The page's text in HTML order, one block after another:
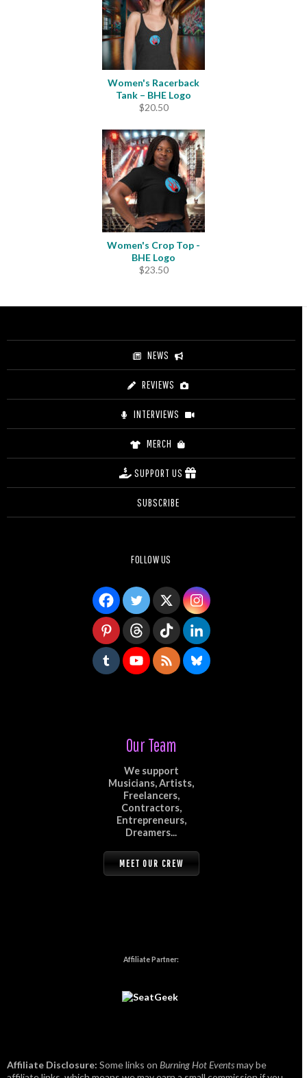
Women's Racerback
Tank – BHE Logo
$20.50
Women's Crop Top -
BHE Logo
$23.50
NEWS
REVIEWS
INTERVIEWS
MERCH
SUPPORT US
SUBSCRIBE
FOLLOW US
Our Team
We support
Musicians, Artists,
Freelancers,
Contractors,
Entrepreneurs,
Dreamers...
MEET OUR CREW
Affiliate Partner:
Affiliate Disclosure: Some links on Burning Hot Eventsmay be